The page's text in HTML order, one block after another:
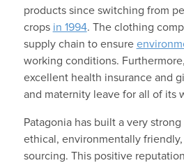
products since switching from
crops in 1994. The clothing
supply chain to ensure
working conditions.
excellent health insurance and
and maternity leave for all of its
Patagonia has built a very
ethical, environmentally friendly,
sourcing. This positive